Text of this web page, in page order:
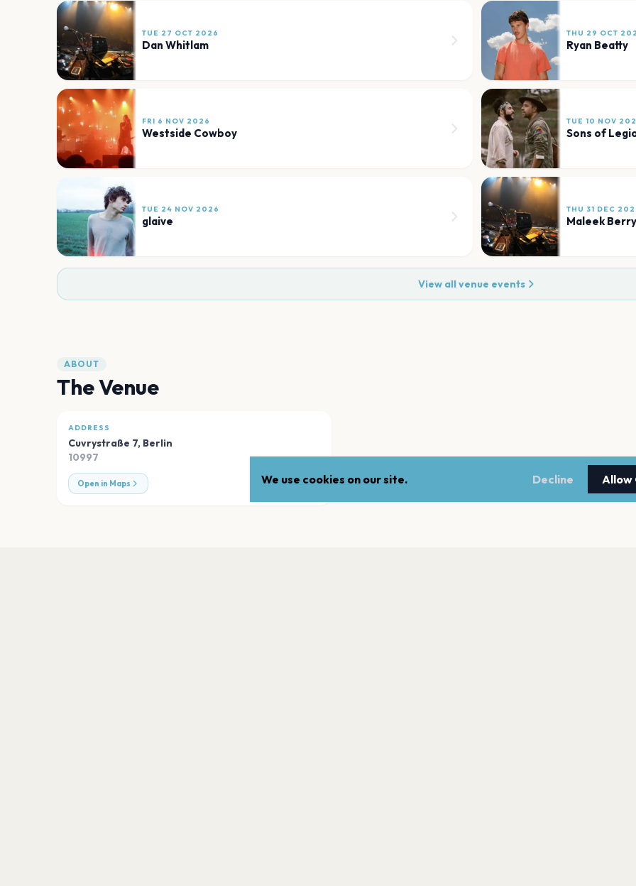
TUE 27 OCT 2026
Dan Whitlam
THU 29 OCT
Ryan Beatty
FRI 6 NOV 2026
Westside Cowboy
TUE 10 NOV
Sons of
TUE 24 NOV 2026
glaive
THU 31 DEC
Maleek Berry
View all venue events
ABOUT
The Venue
ADDRESS
Cuvrystraße 7, Berlin
10997
Open in Maps We use cookies on our site. Decline Allow